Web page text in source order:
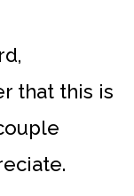
that this is